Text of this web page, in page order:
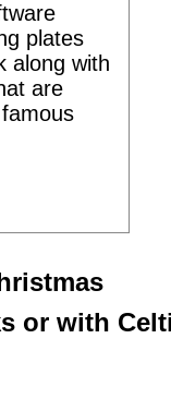
plates
along with
are
or with